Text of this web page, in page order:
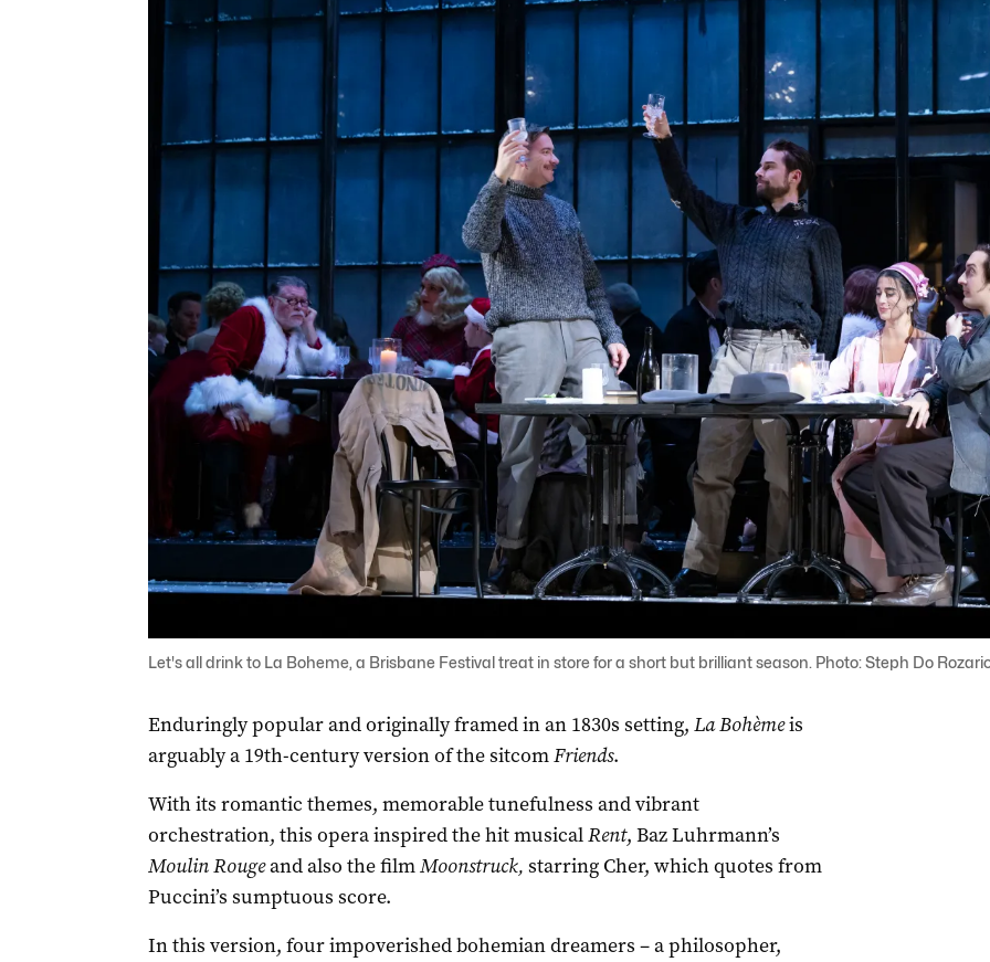
Let's all drink to La Boheme, a Brisbane Festival treat in store for a short but brilliant season. Photo: Steph Do
Enduringly popular and originally framed in an 1830s setting, LaBohèmeis
arguably a 19th-century version of the sitcomFriends.
With its romantic themes, memorable tunefulness and vibrant
orchestration, this opera inspired the hit musicalRent, Baz Luhrmann’s
Moulin Rougeand also the filmMoonstruck, starring Cher, which quotes from
Puccini’s sumptuous score.
In this version, four impoverished bohemian dreamers – a philosopher,